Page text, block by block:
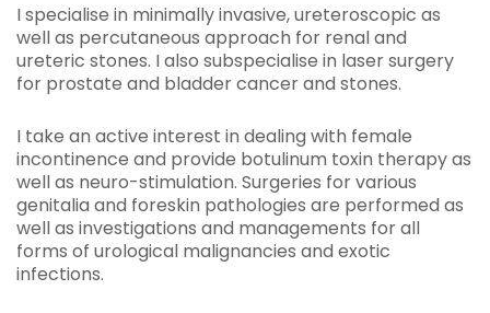
I specialise in minimally invasive, ureteroscopic as
well as percutaneous approach for renal and
ureteric stones. I also subspecialise in laser surgery
for prostate and bladder cancer and stones.
I take an active interest in dealing with female
incontinence and provide botulinum toxin therapy as
well as neuro-stimulation. Surgeries for various
genitalia and foreskin pathologies are performed as
well as investigations and managements for all
forms of urological malignancies and exotic
infections.